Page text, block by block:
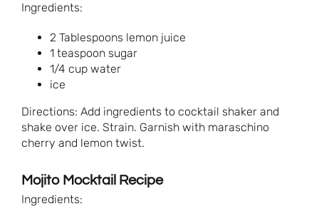
Ingredients:
2 Tablespoons lemon juice
1 teaspoon sugar
1/4 cup water
ice
Directions: Add ingredients to cocktail shaker and
shake over ice. Strain. Garnish with maraschino
cherry and lemon twist.
Mojito Mocktail Recipe
Ingredients: